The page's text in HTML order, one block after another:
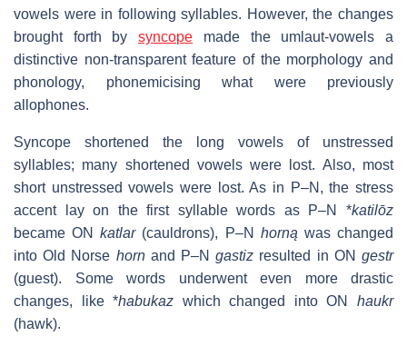
vowels were in following syllables. However, the changes
brought forth bysyncope made the umlaut-vowels a
distinctive non-transparent feature of the morphology and
phonology, phonemicising what were previously
allophones.
Syncope shortened the long vowels of unstressed
syllables; many shortened vowels were lost. Also, most
short unstressed vowels were lost. As in P–N, the stress
accent lay on the first syllable words as P–N *katilōz
became ONkatlar(cauldrons), P–N horną was changed
into Old Norse hornand P–Ngastiz resulted in ONgestr
(guest). Some words underwent even more drastic
changes, like *habukaz which changed into ONhaukr
(hawk).